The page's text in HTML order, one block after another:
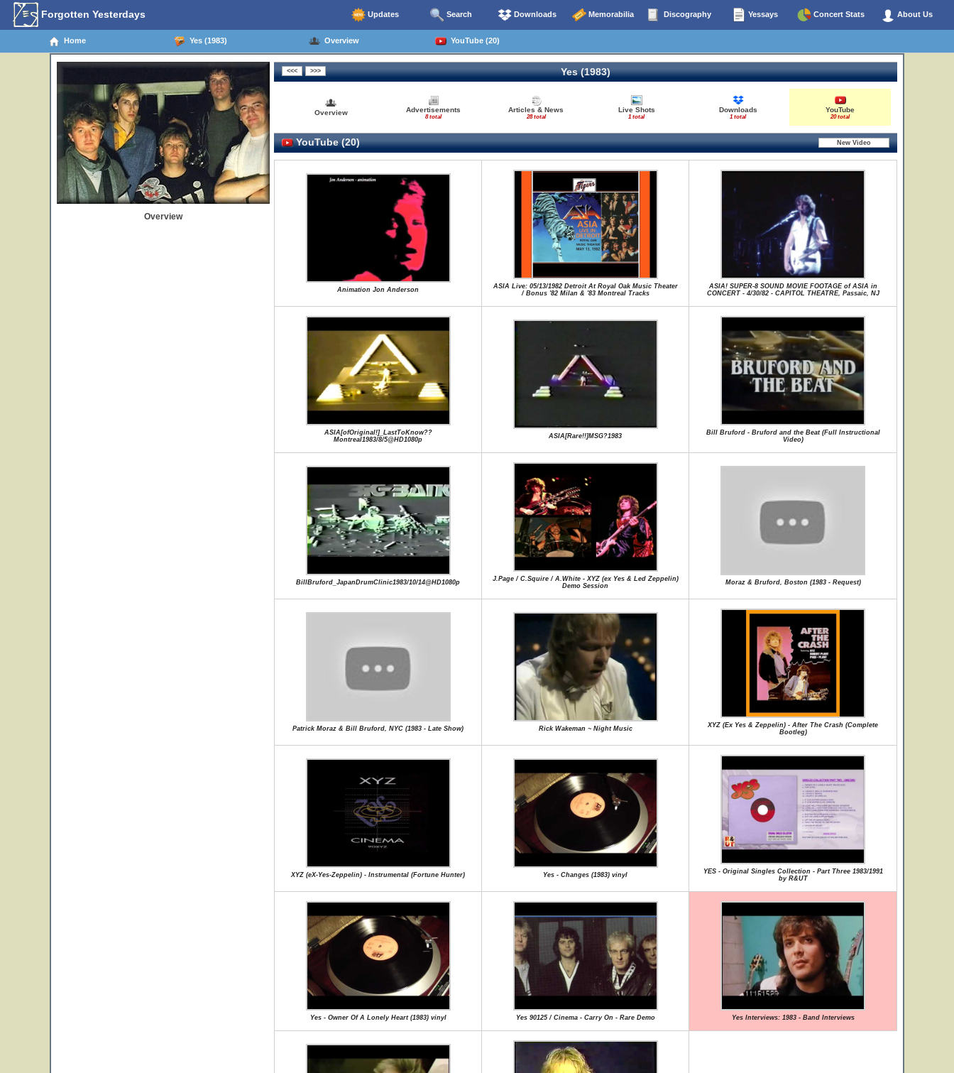
Forgotten Yesterdays Updates Search Downloads Memorabilia Discography Yessays Concert Stats About Us
Home Yes (1983) Overview YouTube (20)
Overview
Yes (1983)
Overview Advertisements
8 total
Articles & News
28 total
Live Shots
1 total
Downloads
1 total
YouTube
20 total
YouTube (20)
Animation Jon Anderson
ASIA Live: 05/13/1982 Detroit At Royal Oak Music Theater
/ Bonus '82 Milan & '83 Montreal Tracks
ASIA! SUPER-8 SOUND MOVIE FOOTAGE of ASIA in
CONCERT - 4/30/82 - CAPITOL THEATRE, Passaic, NJ
ASIA[ofOriginal!]_LastToKnow??
Montreal1983/8/5@HD1080p
ASIA[Rare!!]MSG?1983
Bill Bruford - Bruford and the Beat (Full Instructional
Video)
BillBruford_JapanDrumClinic1983/10/14@HD1080p
J.Page / C.Squire / A.White - XYZ (ex Yes & Led Zeppelin)
Demo Session
Moraz & Bruford, Boston (1983 - Request)
Patrick Moraz & Bill Bruford, NYC (1983 - Late Show) Rick Wakeman ~ Night Music
XYZ (Ex Yes & Zeppelin) - After The Crash (Complete
Bootleg)
XYZ (eX-Yes-Zeppelin) - Instrumental (Fortune Hunter) Yes - Changes (1983) vinyl
YES - Original Singles Collection - Part Three 1983/1991
by R&UT
Yes - Owner Of A Lonely Heart (1983) vinyl Yes 90125 / Cinema - Carry On - Rare Demo Yes Interviews: 1983 - Band Interviews